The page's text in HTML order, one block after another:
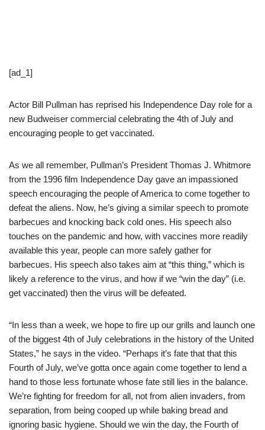
[ad_1]
Actor Bill Pullman has reprised his Independence Day role for a
new Budweiser commercial celebrating the 4th of July and
encouraging people to get vaccinated.
As we all remember, Pullman’s President Thomas J. Whitmore
from the 1996 film Independence Day gave an impassioned
speech encouraging the people of America to come together to
defeat the aliens. Now, he’s giving a similar speech to promote
barbecues and knocking back cold ones. His speech also
touches on the pandemic and how, with vaccines more readily
available this year, people can more safely gather for
barbecues. His speech also takes aim at “this thing,” which is
likely a reference to the virus, and how if we “win the day” (i.e.
get vaccinated) then the virus will be defeated.
“In less than a week, we hope to fire up our grills and launch one
of the biggest 4th of July celebrations in the history of the United
States,” he says in the video. “Perhaps it’s fate that that this
Fourth of July, we’ve gotta once again come together to lend a
hand to those less fortunate whose fate still lies in the balance.
We’re fighting for freedom for all, not from alien invaders, from
separation, from being cooped up while baking bread and
ignoring basic hygiene. Should we win the day, the Fourth of